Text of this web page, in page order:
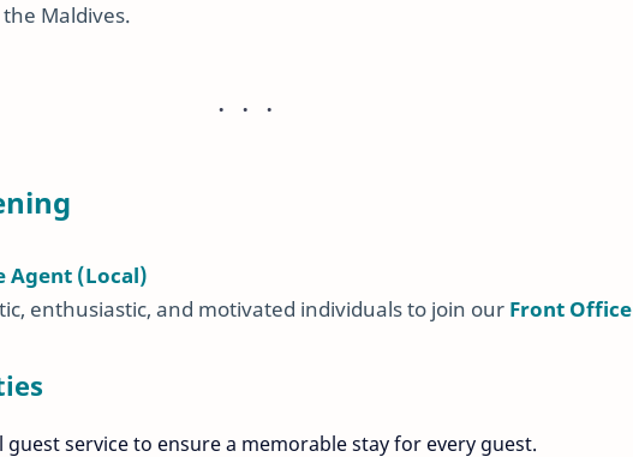
Maldives.
Agent (Local)
enthusiastic, and motivated individuals to join our Front Office
guest service to ensure a memorable stay for every guest.